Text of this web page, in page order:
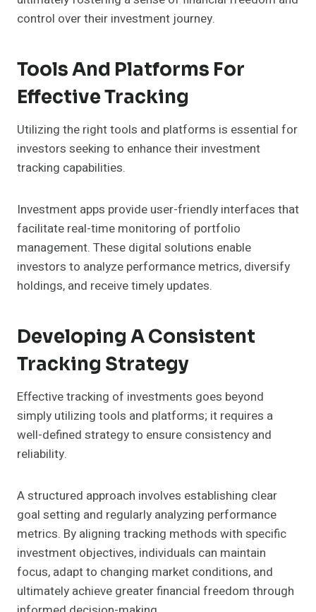
control over their investment journey.
Tools And Platforms For
Effective Tracking
Utilizing the right tools and platforms is essential for
investors seeking to enhance their investment
tracking capabilities.
Investment apps provide user-friendly interfaces that
facilitate real-time monitoring of portfolio
management. These digital solutions enable
investors to analyze performance metrics, diversify
holdings, and receive timely updates.
Developing A Consistent
Tracking Strategy
Effective tracking of investments goes beyond
simply utilizing tools and platforms; it requires a
well-defined strategy to ensure consistency and
reliability.
A structured approach involves establishing clear
goal setting and regularly analyzing performance
metrics. By aligning tracking methods with specific
investment objectives, individuals can maintain
focus, adapt to changing market conditions, and
ultimately achieve greater financial freedom through